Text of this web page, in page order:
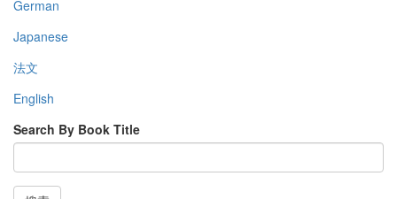
German
Japanese
法文
English
Search By Book Title